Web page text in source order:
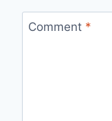
Comment *